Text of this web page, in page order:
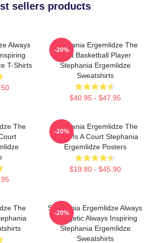
sellers products
Always
T-Shirts
Stephania Ergemlidze The
Best Basketball Player
Stephania Ergemlidze
Sweatshirts
$40.95 - $47.95
-20%
The
Stephania Ergemlidze The
World Is A Court Stephania
Ergemlidze Posters
$19.80 - $45.90
-20%
The
Stephania Ergemlidze Always
Energetic Always Inspiring
Stephania Ergemlidze
Sweatshirts
-20%